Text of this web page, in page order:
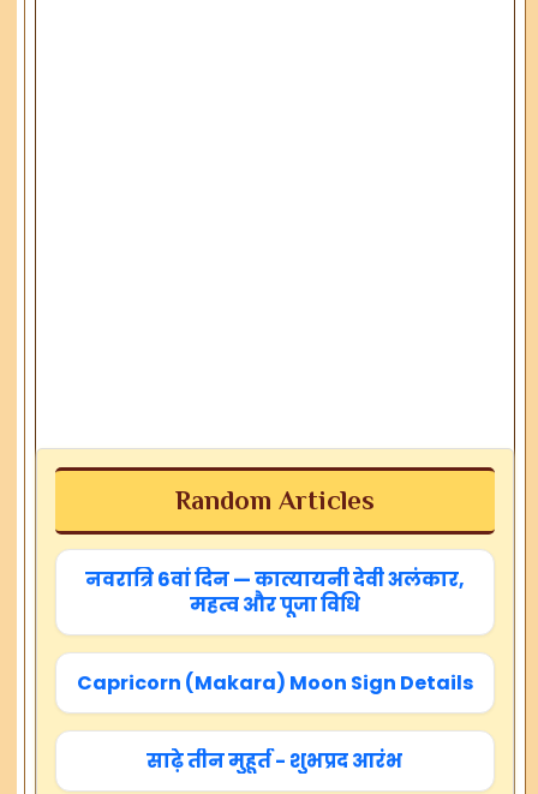
Random Articles
नवरात्रि 6वां दिन — कात्यायनी देवी अलंकार,
महत्व और पूजा विधि
Capricorn (Makara) Moon Sign Details
साढ़े तीन मुहूर्त - शुभप्रद आरंभ